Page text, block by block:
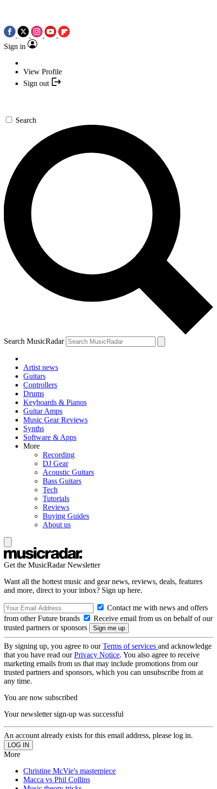
Sign in
View Profile
Sign out
Search
Search MusicRadar
Artist news
Guitars
Controllers
Drums
Keyboards & Pianos
Guitar Amps
Music Gear Reviews
Synths
Software & Apps
More
Recording
DJ Gear
Acoustic Guitars
Bass Guitars
Tech
Tutorials
Reviews
Buying Guides
About us
Get the MusicRadar Newsletter
Want all the hottest music and gear news, reviews, deals, features
and more, direct to your inbox? Sign up here.
Contact me with news and offers
from other Future brands
Receive email from us on behalf of our
trusted partners or sponsors
By signing up, you agree to ourTerms of services and acknowledge
that you have read ourPrivacy Notice. You also agree to receive
marketing emails from us that may include promotions from our
trusted partners and sponsors, which you can unsubscribe from at
any time.
You are now subscribed
Your newsletter sign-up was successful
An account already exists for this email address, please log in.
More
Christine McVie's masterpiece
Macca vs Phil Collins